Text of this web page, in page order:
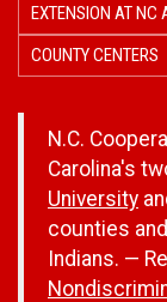
EXTENSION AT NC
COUNTY CENTERS
N.C.
Carolina's
University
counties
Indians. —